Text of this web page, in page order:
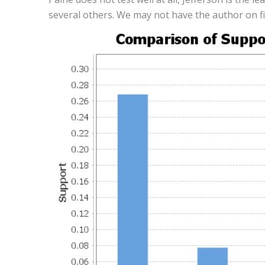
several others. We may not have the author on